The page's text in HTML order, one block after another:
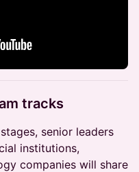
tracks
senior leaders
institutions,
companies will share